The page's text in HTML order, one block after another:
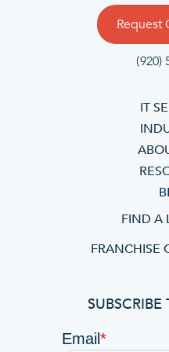
Request
(920)
IT
FIND A
FRANCHISE